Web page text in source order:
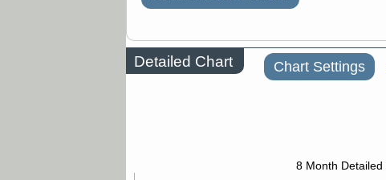
Detailed Chart Chart Settings
8 Month Detailed